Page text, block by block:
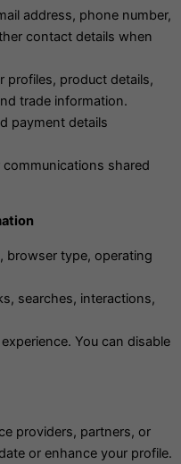
address, phone number,
contact details when
profiles, product details,
trade information.
payment details
communications shared
browser type, operating
searches, interactions,
You can disable
providers, partners, or
or enhance your profile.